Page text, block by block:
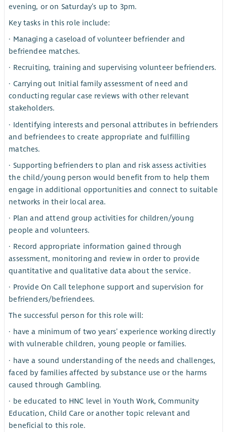
evening, or on Saturday’s up to 3pm.
Key tasks in this role include:
· Managing a caseload of volunteer befriender and
befriendee matches.
· Recruiting, training and supervising volunteer befrienders.
· Carrying out Initial family assessment of need and
conducting regular case reviews with other relevant
stakeholders.
· Identifying interests and personal attributes in befrienders
and befriendees to create appropriate and fulfilling
matches.
· Supporting befrienders to plan and risk assess activities
the child/young person would benefit from to help them
engage in additional opportunities and connect to suitable
networks in their local area.
· Plan and attend group activities for children/young
people and volunteers.
· Record appropriate information gained through
assessment, monitoring and review in order to provide
quantitative and qualitative data about the service.
· Provide On Call telephone support and supervision for
befrienders/befriendees.
The successful person for this role will:
· have a minimum of two years’ experience working directly
with vulnerable children, young people or families.
· have a sound understanding of the needs and challenges,
faced by families affected by substance use or the harms
caused through Gambling.
· be educated to HNC level in Youth Work, Community
Education, Child Care or another topic relevant and
beneficial to this role.